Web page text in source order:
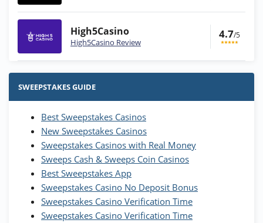
High5Casino
High5Casino Review
4.7/5
Stake.us Bonus
25 SC and 25K GC signup bonus
Wow Vegas Bonus
200% Extra: 30 SC FREE and 1.75M
WOW Coins
T&Cs apply
High5Casino Bonus
245% Extra up to 60 SC FREE + 700 Gold
Coins and 400 Diamonds!
T&Cs apply
SWEEPSTAKES GUIDE
Best Sweepstakes Casinos
New Sweepstakes Casinos
Sweepstakes Casinos with Real Money
Sweeps Cash & Sweeps Coin Casinos
Best Sweepstakes App
Sweepstakes Casino No Deposit Bonus
Sweepstakes Casino Verification Time
Sweepstakes Casino Verification Time